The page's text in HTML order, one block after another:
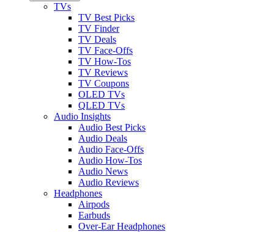
TVs
TV Best Picks
TV Finder
TV Deals
TV Face-Offs
TV How-Tos
TV Reviews
TV Coupons
OLED TVs
QLED TVs
Audio Insights
Audio Best Picks
Audio Deals
Audio Face-Offs
Audio How-Tos
Audio News
Audio Reviews
Headphones
Airpods
Earbuds
Over-Ear Headphones